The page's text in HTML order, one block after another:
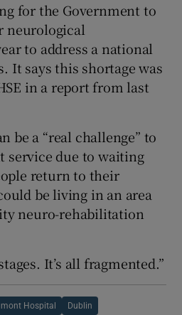
for the Government to
neurological
to address a national
It says this shortage was
in a report from last
be a “real challenge” to
service due to waiting
return to their
be living in an area
neuro-rehabilitation
It’s all fragmented.”
Hospital Dublin